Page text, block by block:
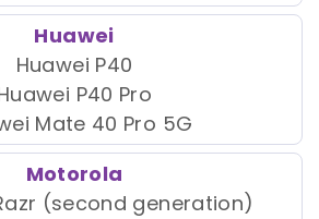
Huawei
Huawei P40
P40 Pro
Mate 40 Pro 5G
Motorola
(second generation)